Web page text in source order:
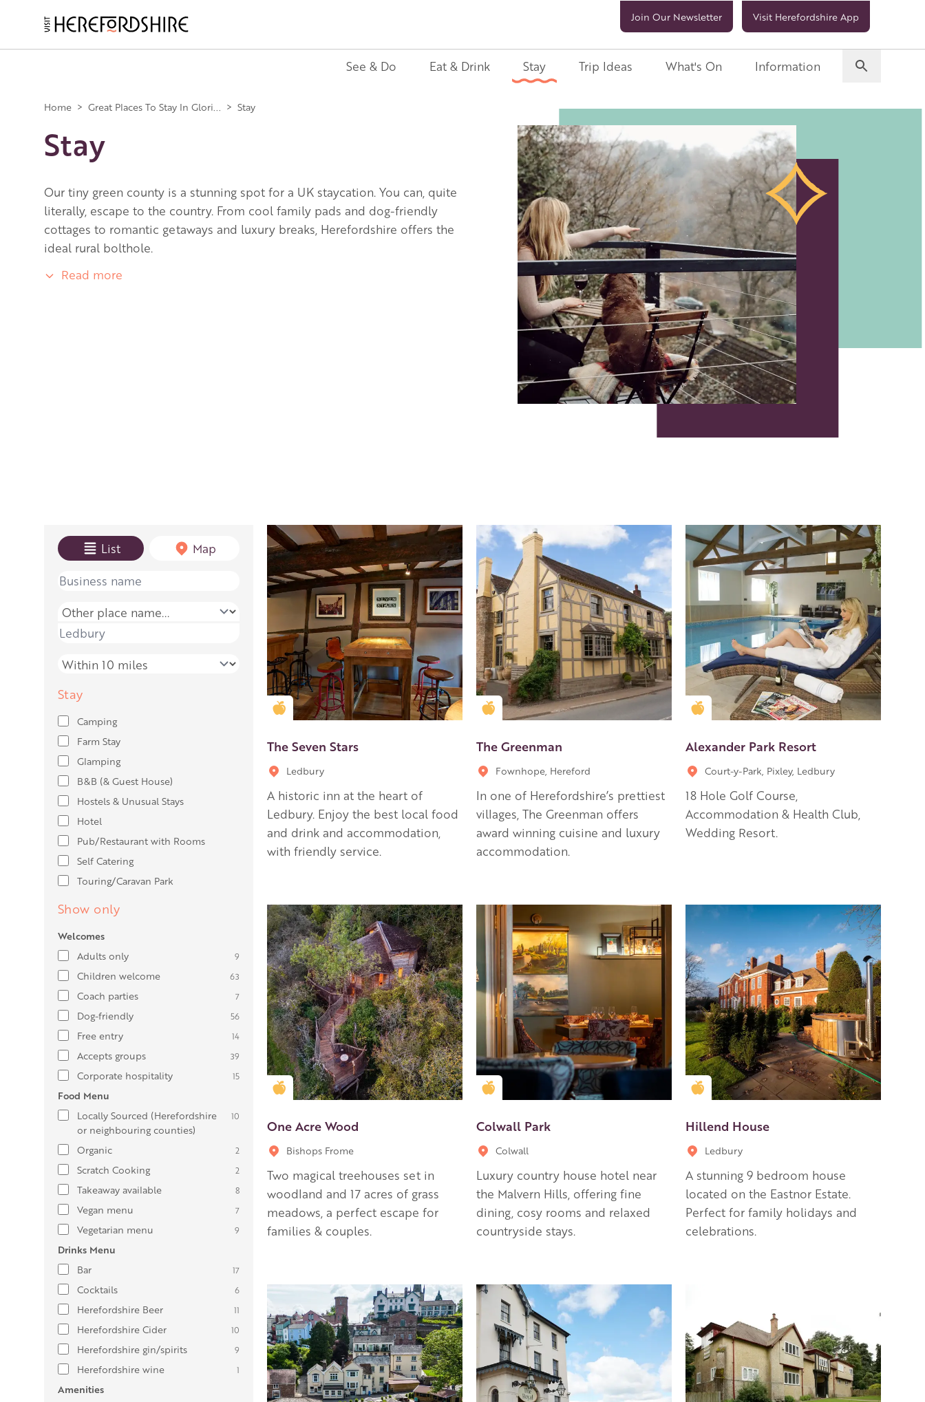
Join Our Newsletter Visit Herefordshire App
navigation
See & Do Eat & Drink Stay Trip Ideas What's On Information
Home > Great Places To Stay In Glori... > Stay
Stay
Our tiny green county is a stunning spot for a UK staycation. You can, quite
literally, escape to the country. From cool family pads and dog-friendly
cottages to romantic getaways and luxury breaks, Herefordshire offers the
ideal rural bolthole.
Read more
Image
View mode
List Map
Name
Place name
Place name
Distance
Stay
Camping
Farm Stay
Glamping
B&B (& Guest House)
Hostels & Unusual Stays
Hotel
Pub/Restaurant with Rooms
Self Catering
Touring/Caravan Park
Show only
Welcomes
Adults only
9
Children welcome 63
Coach parties 7
Dog-friendly 56
Free entry 14
Accepts groups 39
Corporate hospitality 15
Food Menu
Locally Sourced (Herefordshire
or neighbouring counties)
10
Organic 2
Scratch Cooking 2
Takeaway available 8
Vegan menu 7
Vegetarian menu 9
Drinks Menu
Bar
17
Cocktails 6
Herefordshire Beer 11
Herefordshire Cider 10
Herefordshire gin/spirits 9
Herefordshire wine 1
Amenities
Golden Apple partner
The Seven Stars
Ledbury
A historic inn at the heart of
Ledbury. Enjoy the best local food
and drink and accommodation,
with friendly service.
Golden Apple partner
The Greenman
Fownhope, Hereford
In one of Herefordshire’s prettiest
villages, The Greenman offers
award winning cuisine and luxury
accommodation.
Golden Apple partner
Alexander Park Resort
Court-y-Park, Pixley, Ledbury
18 Hole Golf Course,
Accommodation & Health Club,
Wedding Resort.
Golden Apple partner
One Acre Wood
Bishops Frome
Two magical treehouses set in
woodland and 17 acres of grass
meadows, a perfect escape for
families & couples.
Golden Apple partner
Colwall Park
Colwall
Luxury country house hotel near
the Malvern Hills, offering fine
dining, cosy rooms and relaxed
countryside stays.
Golden Apple partner
Hillend House
Ledbury
A stunning 9 bedroom house
located on the Eastnor Estate.
Perfect for family holidays and
celebrations.